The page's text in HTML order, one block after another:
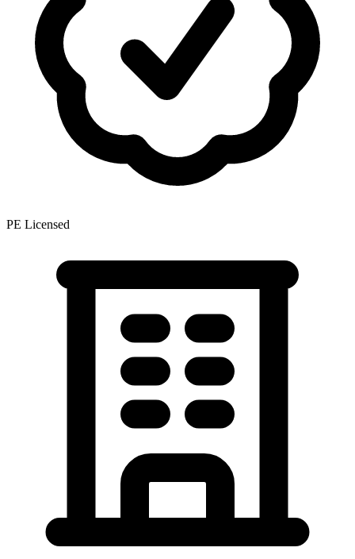
PE Licensed